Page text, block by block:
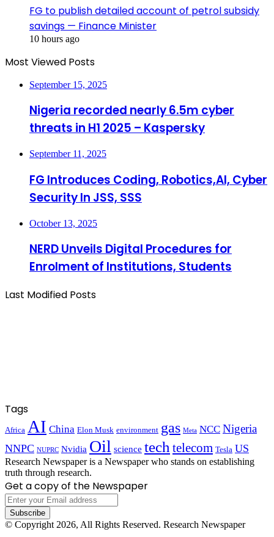
FG to publish detailed account of petrol subsidy
savings — Finance Minister
10 hours ago
Most Viewed Posts
September 15, 2025
Nigeria recorded nearly 6.5m cyber
threats in H1 2025 – Kaspersky
September 11, 2025
FG Introduces Coding, Robotics,AI, Cyber
Security In JSS, SSS
October 13, 2025
NERD Unveils Digital Procedures for
Enrolment of Institutions, Students
Last Modified Posts
Tags
Africa AI China Elon Musk environment gas Meta NCC Nigeria
NNPC NUPRC Nvidia Oil science tech telecom Tesla US
Research Newspaper is a Newspaper who stands on establishing
truth through research.
Get a copy of the Newspaper
Enter
your
Email
address
© Copyright 2026, All Rights Reserved. Research Newspaper